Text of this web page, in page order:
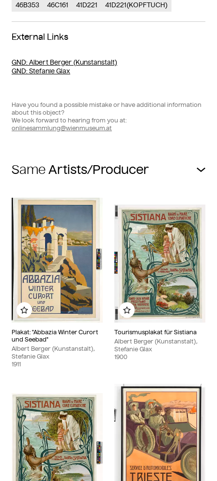
46B353 46C161 41D221 41D221(KOPFTUCH)
External Links
GND: Albert Berger (Kunstanstalt)
GND: Stefanie Glax
Have you found a possible mistake or have additional information
about this object?
We look forward to hearing from you at:
onlinesammlung@wienmuseum.at
Same
Plakat: "Abbazia Winter Curort
und Seebad"
Albert Berger (Kunstanstalt),
Stefanie Glax
1911
Add to my album
Tourismusplakat für Sistiana
Albert Berger (Kunstanstalt),
Stefanie Glax
1900
Add to my album